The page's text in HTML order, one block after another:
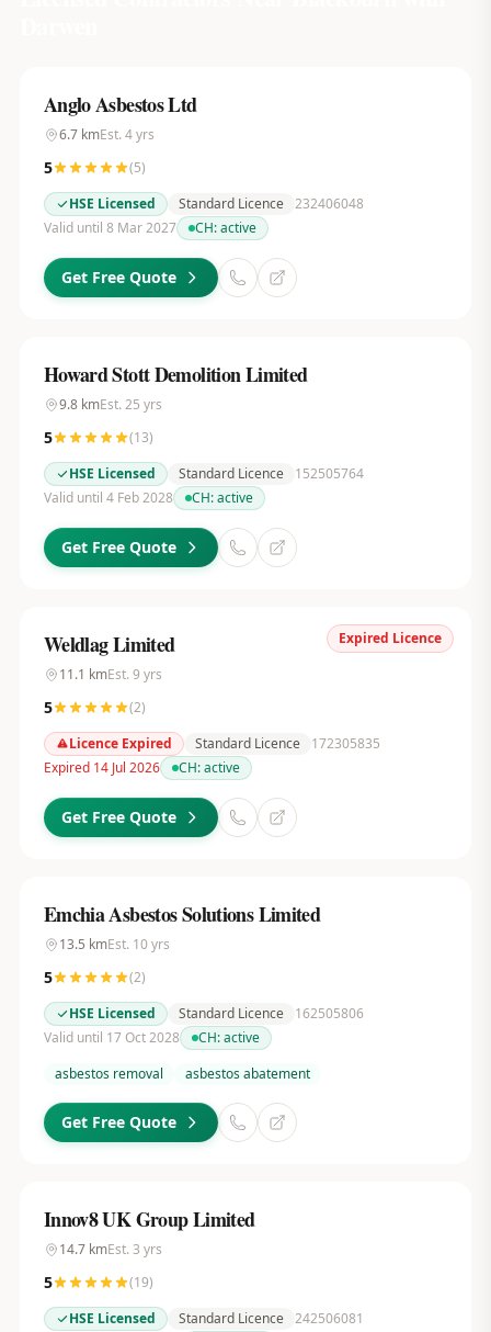
Anglo Asbestos Ltd
6.7kmEst. 4yrs
5 (5)
HSE Licensed
Standard Licence 232406048
Valid until 8 Mar 2027
CH:active
Get Free Quote
Howard Stott Demolition Limited
9.8kmEst. 25 yrs
5 (13)
HSE Licensed
Standard Licence
152505764
Valid until 4 Feb 2028
CH:active
Get Free Quote
Expired Licence
Weldlag Limited
11.1 kmEst. 9 yrs
5 (2)
Licence Expired
Standard Licence
172305835
Expired 14 Jul 2026
CH:active
Get Free Quote
Emchia Asbestos Solutions Limited
13.5 kmEst. 10yrs
5 (2)
HSE Licensed
Standard Licence
162505806
Valid until 17 Oct 2028
CH:active
asbestos removal
asbestos abatement
Get Free Quote
Innov8 UK Group Limited
14.7kmEst. 3 yrs
5 (19)
HSE Licensed
Standard Licence 242506081